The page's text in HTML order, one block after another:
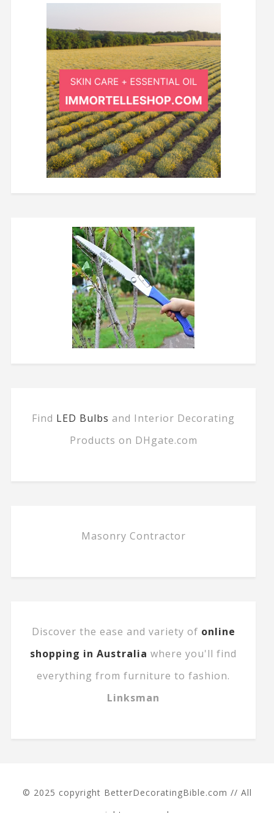
Find LED Bulbs and Interior Decorating
Products on DHgate.com
Masonry Contractor
Discover the ease and variety of online
shopping in Australia where you'll find
everything from furniture to fashion.
Linksman
© 2025 copyright BetterDecoratingBible.com // All